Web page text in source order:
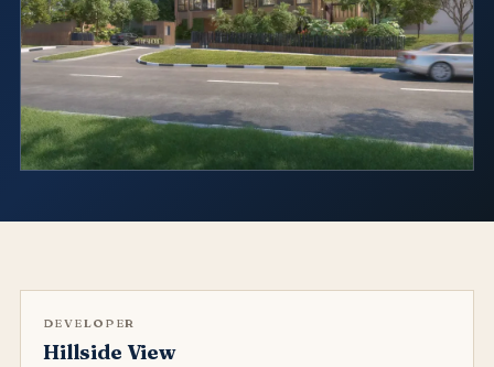
DEVELOPER
Hillside View